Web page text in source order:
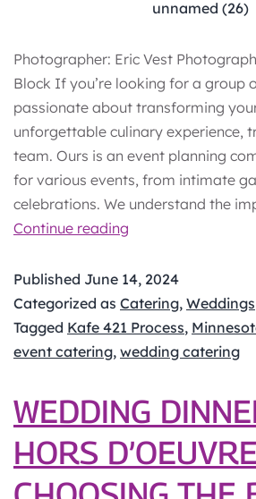
unnamed (26)
Photographer: Eric Vest
Block If you’re looking for a group
passionate about transforming
unforgettable culinary experience,
team. Ours is an event planning
for various events, from intimate
celebrations. We understand the
Continue reading
421
Catering
Process
Published June 14, 2024
Categorized as Catering, Weddings
Tagged Kafe 421 Process,
event catering, wedding catering
WEDDING
HORS